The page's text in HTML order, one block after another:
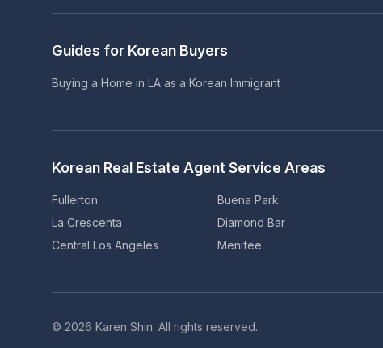
Guides for Korean Buyers
Buying a Home in LA as a Korean Immigrant
Korean Real Estate Agent Service Areas
Fullerton Buena Park
La Crescenta
Diamond Bar
Central Los Angeles
Menifee
© 2026 Karen Shin. All rights reserved.